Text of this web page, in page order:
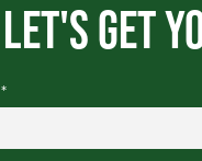
Let's get
*